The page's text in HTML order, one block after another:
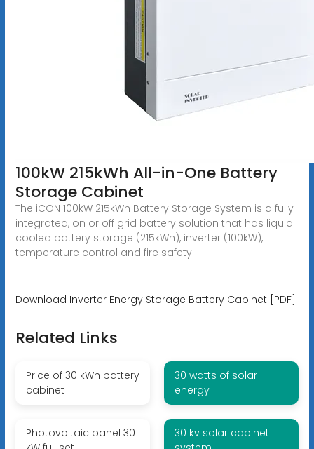
100kW 215kWh All-in-One Battery
Storage Cabinet
The iCON 100kW 215kWh Battery Storage System is a fully
integrated, on or off grid battery solution that has liquid
cooled battery storage (215kWh), inverter (100kW),
temperature control and fire safety
Download Inverter Energy Storage Battery Cabinet [PDF]
Related Links
Price of 30 kWh battery
cabinet
30 watts of solar
energy
Photovoltaic panel 30
30 kv solar cabinet